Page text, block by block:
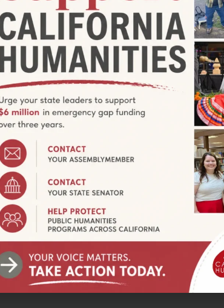
Tales
pm RADIO BROADCAST—Valley Tales
FM, Surprise Valley community radio, every Sunday
2023, to hear Valley Tales, a series of interviews with
Grantseeker
pm
to attend a free informational session about funding
in California. Join us Monday, September 11 at 11 am PT